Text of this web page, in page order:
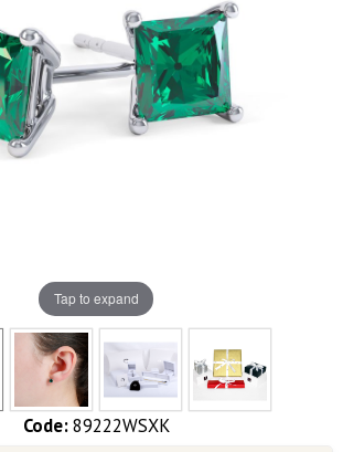
Tap to expand
Code: 89222WSXK